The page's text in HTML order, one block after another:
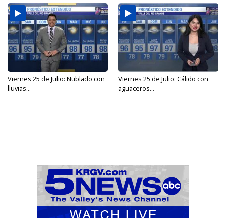
Viernes 25 de Julio: Nublado con
lluvias...
Viernes 25 de Julio: Cálido con
aguaceros...